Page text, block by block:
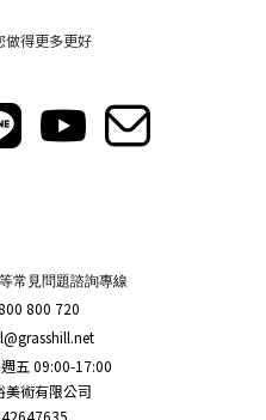
做得更多更好
常見問題諮詢專線
800 720
五 09:00-17:00
美術有限公司